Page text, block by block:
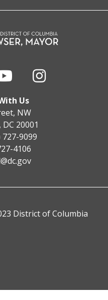
Us
NW
20001
727-9099
4106
District of Columbia